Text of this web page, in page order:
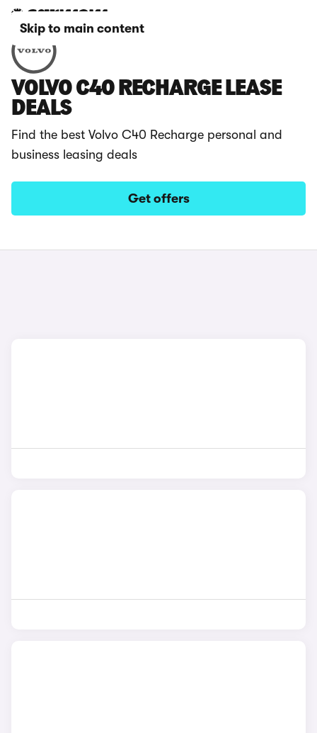
Skip to main content
VOLVO C40 RECHARGE LEASE
DEALS
Find the best Volvo C40 Recharge personal and
business leasing deals
Get offers